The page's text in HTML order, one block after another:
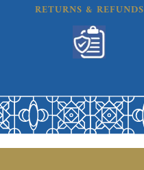
RETURNS & REFUNDS